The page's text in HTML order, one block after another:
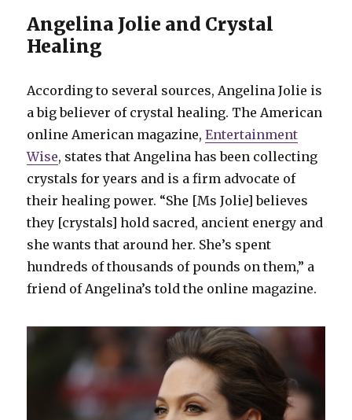
Angelina Jolie and Crystal
Healing
According to several sources, Angelina Jolie is
a big believer of crystal healing. The American
online American magazine,Entertainment
Wise, states that Angelina has been collecting
crystals for years and is a firm advocate of
their healing power. “She [Ms Jolie] believes
they [crystals] hold sacred, ancient energy and
she wants that around her. She’s spent
hundreds of thousands of pounds on them,” a
friend of Angelina’s told the online magazine.